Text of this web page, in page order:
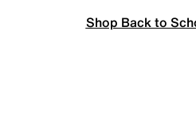
Shop Back to